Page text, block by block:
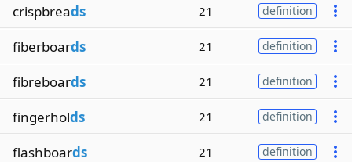
crispbreads 21 definition
fiberboards 21 definition
fibreboards 21 definition
fingerholds 21 definition
flashboards 21 definition